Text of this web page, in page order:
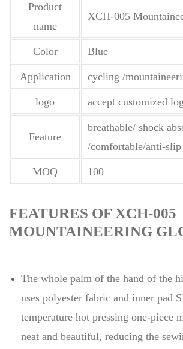
Product
name
XCH-005
Color Blue
Application cycling /
logo accept customized
Feature
breathable/ shock
/comfortable/anti-slip
MOQ 100
FEATURES OF XCH-005
MOUNTAINEERING
The whole palm of the hand of the
uses polyester fabric and inner pad
temperature hot pressing one-piece
neat and beautiful, reducing the